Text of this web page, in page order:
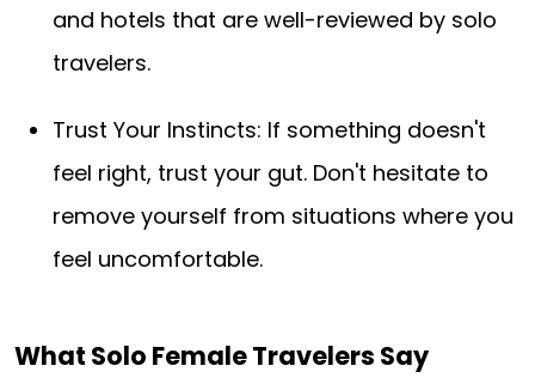
and hotels that are well-reviewed by solo
travelers.
Trust Your Instincts: If something doesn't
feel right, trust your gut. Don't hesitate to
remove yourself from situations where you
feel uncomfortable.
What Solo Female Travelers Say